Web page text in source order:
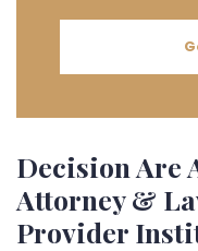
Decision Are
Attorney &
Provider